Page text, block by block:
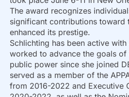
The award recognizes
significant contributions toward
enhanced its prestige.
Schlichting has been active with
worked to advance the goals of
public power since she joined
served as a member of the
from 2016-2022 and Executive